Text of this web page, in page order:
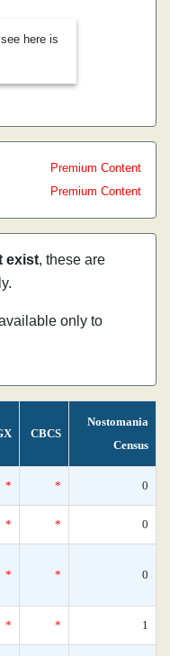
here is
Premium Content
Premium Content
exist, these are
only to
CBCS
Nostomania
Census
* * 0
* * 0
* * 0
* * 1